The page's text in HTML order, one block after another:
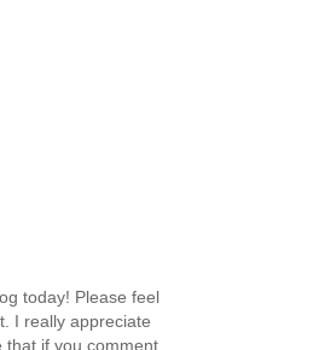
today! Please feel
I really appreciate
that if you comment